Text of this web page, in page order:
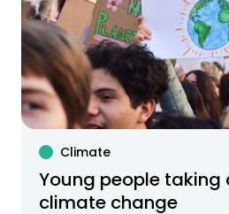
Climate
Young people
climate change